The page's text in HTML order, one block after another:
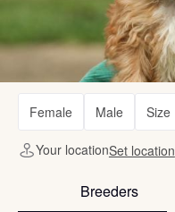
Female Male Size
Your locationSet location
Breeders